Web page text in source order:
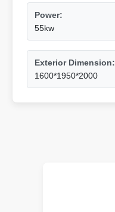
Power:
55kw
Exterior Dimension:
1600*1950*2000